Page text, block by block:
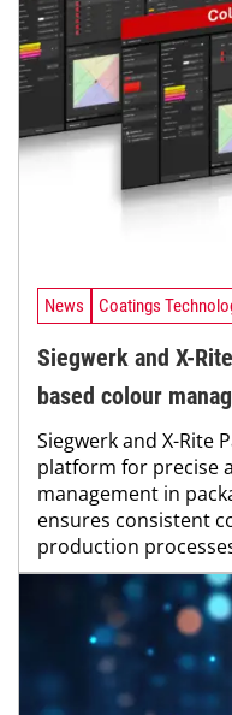
News Coatings
Siegwerk and X-
based colour
Siegwerk and X-Rite
platform for precise
management in
ensures consistent
production